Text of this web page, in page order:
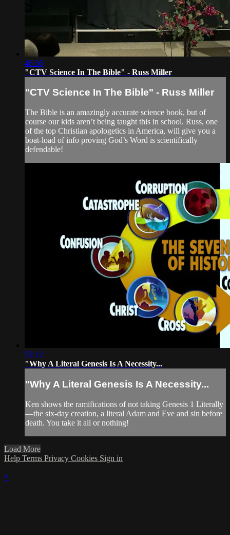
46:36
"CTV Science In The Bible" - Russ Miller
"CTV Science In The Bible" - Russ Miller
The Bible is an amazingly accurate science book, but of
course our kids aren’t being taught this in school. Russ, one
of the top Christian apologetics in America, will give you a
boat-load of info proving God’s Word is scientifically
defendable!
52:12
"Why A Literal Genesis Is A Necessity...
"Why A Literal Genesis Is A Necessity...
Ken shows the ramifications of not taking Genesis 1 Literally
—the six-day creation, a literal Adam and Eve and sin before
death. You take it all or nothing!
Load More
Help Terms Privacy Cookies Sign in
×